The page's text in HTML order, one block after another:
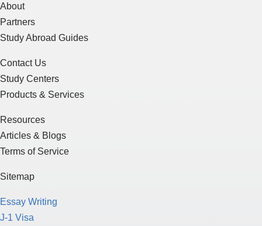
About
Partners
Study Abroad Guides
Contact Us
Study Centers
Products & Services
Resources
Articles & Blogs
Terms of Service
Sitemap
Essay Writing
J-1 Visa